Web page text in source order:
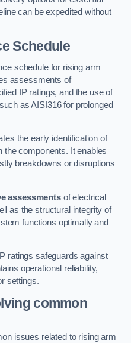
can be expedited without
Schedule
schedule for rising arm
assessments of
IP ratings, and the use of
as AISI316 for prolonged
the early identification of
the components. It enables
breakdowns or disruptions
assessmentsof electrical
as the structural integrity of
functions optimally and
ratings safeguards against
operational reliability,
settings.
common
issues related to rising arm